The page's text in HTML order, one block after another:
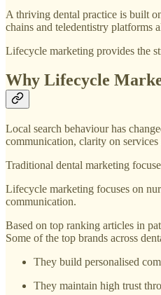
A thriving dental practice is built
chains and teledentistry platforms
Lifecycle marketing provides the
Why Lifecycle
Local search behaviour has
communication, clarity on
Traditional dental marketing
Lifecycle marketing focuses on
communication.
Based on top ranking articles in
Some of the top brands across
They build personalised
They maintain high trust